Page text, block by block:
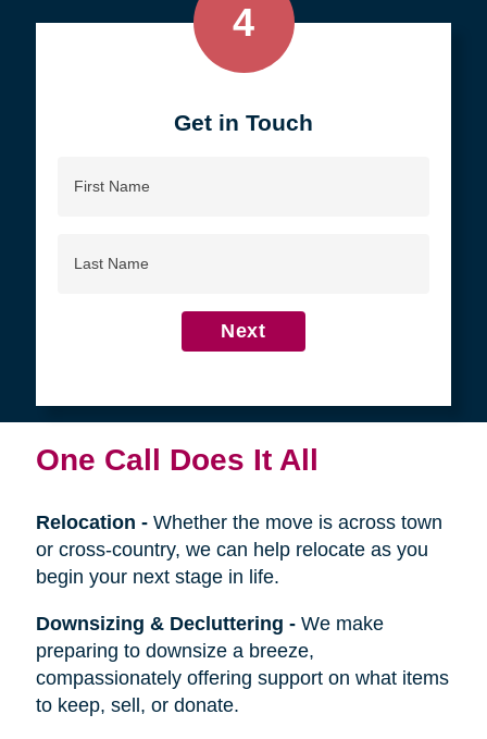
4
Get in Touch
Name
Name
Next
One Call Does It All
Relocation - Whether the move is across town
or cross-country, we can help relocate as you
begin your next stage in life.
Downsizing & Decluttering - We make
preparing to downsize a breeze,
compassionately offering support on what items
to keep, sell, or donate.